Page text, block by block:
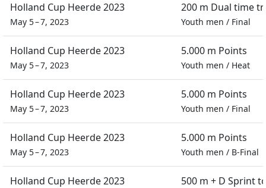
Holland Cup Heerde 2023
May 5 – 7, 2023
200 m Dual time
Youth men / Final
Holland Cup Heerde 2023
May 5 – 7, 2023
5.000 m Points
Youth men / Heat
Holland Cup Heerde 2023
May 5 – 7, 2023
5.000 m Points
Youth men / Final
Holland Cup Heerde 2023
May 5 – 7, 2023
5.000 m Points
Youth men / B-Final
Holland Cup Heerde 2023 500 m + D Sprint